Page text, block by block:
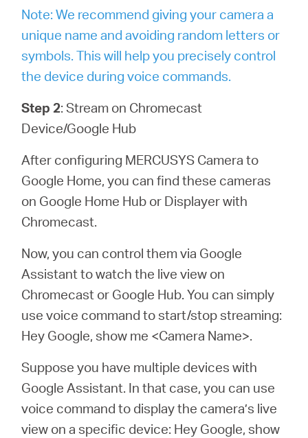
Note: We recommend giving your camera a
unique name and avoiding random letters or
symbols. This will help you precisely control
the device during voice commands.
Step 2: Stream on Chromecast
Device/Google Hub
After configuring MERCUSYS Camera to
Google Home, you can find these cameras
on Google Home Hub or Displayer with
Chromecast.
Now, you can control them via Google
Assistant to watch the live view on
Chromecast or Google Hub. You can simply
use voice command to start/stop streaming:
Hey Google, show me <Camera Name>.
Suppose you have multiple devices with
Google Assistant. In that case, you can use
voice command to display the camera’s live
view on a specific device: Hey Google, show